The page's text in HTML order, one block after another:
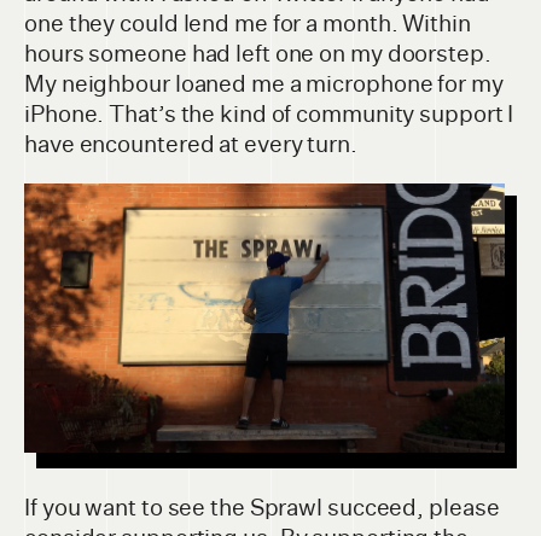
one they could lend me for a month. Within
hours someone had left one on my doorstep.
My neighbour loaned me a microphone for my
iPhone. That’s the kind of community support I
have encountered at every turn.
If you want to see the Sprawl succeed, please